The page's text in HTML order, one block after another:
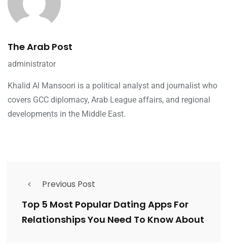
The Arab Post
administrator
Khalid Al Mansoori is a political analyst and journalist who
covers GCC diplomacy, Arab League affairs, and regional
developments in the Middle East.
Previous Post
Top 5 Most Popular Dating Apps For
Relationships You Need To Know About